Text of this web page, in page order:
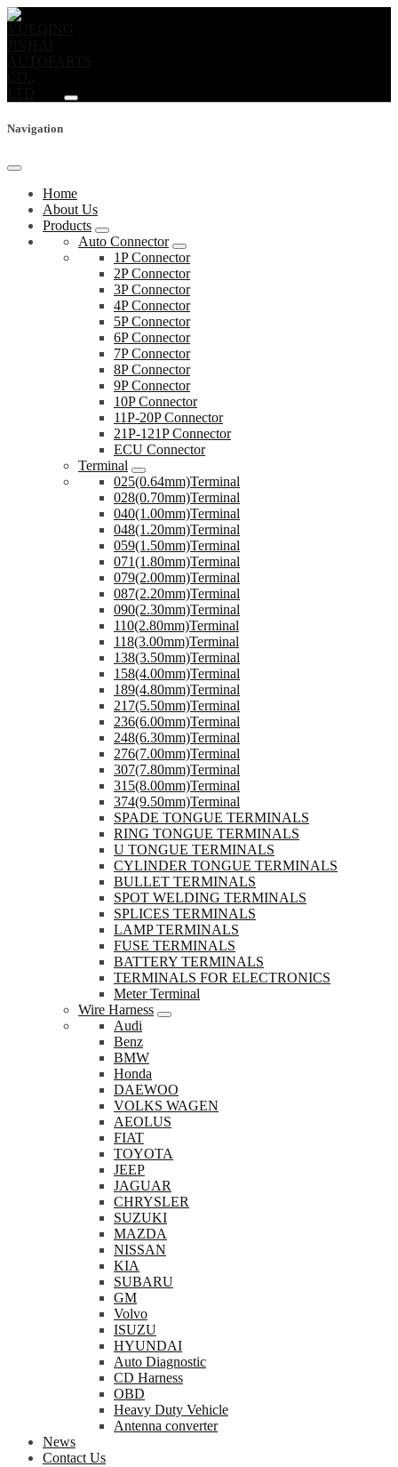
Navigation
Home
About Us
Products
Auto Connector
1P Connector
2P Connector
3P Connector
4P Connector
5P Connector
6P Connector
7P Connector
8P Connector
9P Connector
10P Connector
11P-20P Connector
21P-121P Connector
ECU Connector
Terminal
025(0.64mm)Terminal
028(0.70mm)Terminal
040(1.00mm)Terminal
048(1.20mm)Terminal
059(1.50mm)Terminal
071(1.80mm)Terminal
079(2.00mm)Terminal
087(2.20mm)Terminal
090(2.30mm)Terminal
110(2.80mm)Terminal
118(3.00mm)Terminal
138(3.50mm)Terminal
158(4.00mm)Terminal
189(4.80mm)Terminal
217(5.50mm)Terminal
236(6.00mm)Terminal
248(6.30mm)Terminal
276(7.00mm)Terminal
307(7.80mm)Terminal
315(8.00mm)Terminal
374(9.50mm)Terminal
SPADE TONGUE TERMINALS
RING TONGUE TERMINALS
U TONGUE TERMINALS
CYLINDER TONGUE TERMINALS
BULLET TERMINALS
SPOT WELDING TERMINALS
SPLICES TERMINALS
LAMP TERMINALS
FUSE TERMINALS
BATTERY TERMINALS
TERMINALS FOR ELECTRONICS
Meter Terminal
Wire Harness
Audi
Benz
BMW
Honda
DAEWOO
VOLKS WAGEN
AEOLUS
FIAT
TOYOTA
JEEP
JAGUAR
CHRYSLER
SUZUKI
MAZDA
NISSAN
KIA
SUBARU
GM
Volvo
ISUZU
HYUNDAI
Auto Diagnostic
CD Harness
OBD
Heavy Duty Vehicle
Antenna converter
News
Contact Us